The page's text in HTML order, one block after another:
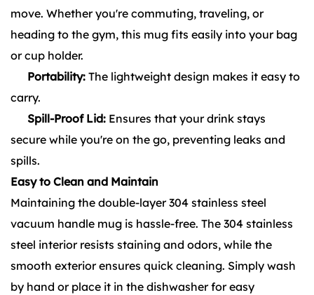
move. Whether you're commuting, traveling, or
heading to the gym, this mug fits easily into your bag
or cup holder.
Portability: The lightweight design makes it easy to
carry.
Spill-Proof Lid: Ensures that your drink stays
secure while you're on the go, preventing leaks and
spills.
Easy to Clean and Maintain
Maintaining the double-layer 304 stainless steel
vacuum handle mug is hassle-free. The 304 stainless
steel interior resists staining and odors, while the
smooth exterior ensures quick cleaning. Simply wash
by hand or place it in the dishwasher for easy